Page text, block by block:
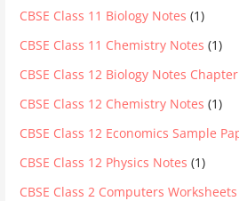
CBSE Class 11 Biology Notes (1)
CBSE Class 11 Chemistry Notes (1)
CBSE Class 12 Biology Notes
CBSE Class 12 Chemistry Notes (1)
CBSE Class 12 Economics Sample
CBSE Class 12 Physics Notes (1)
CBSE Class 2 Computers Worksheets